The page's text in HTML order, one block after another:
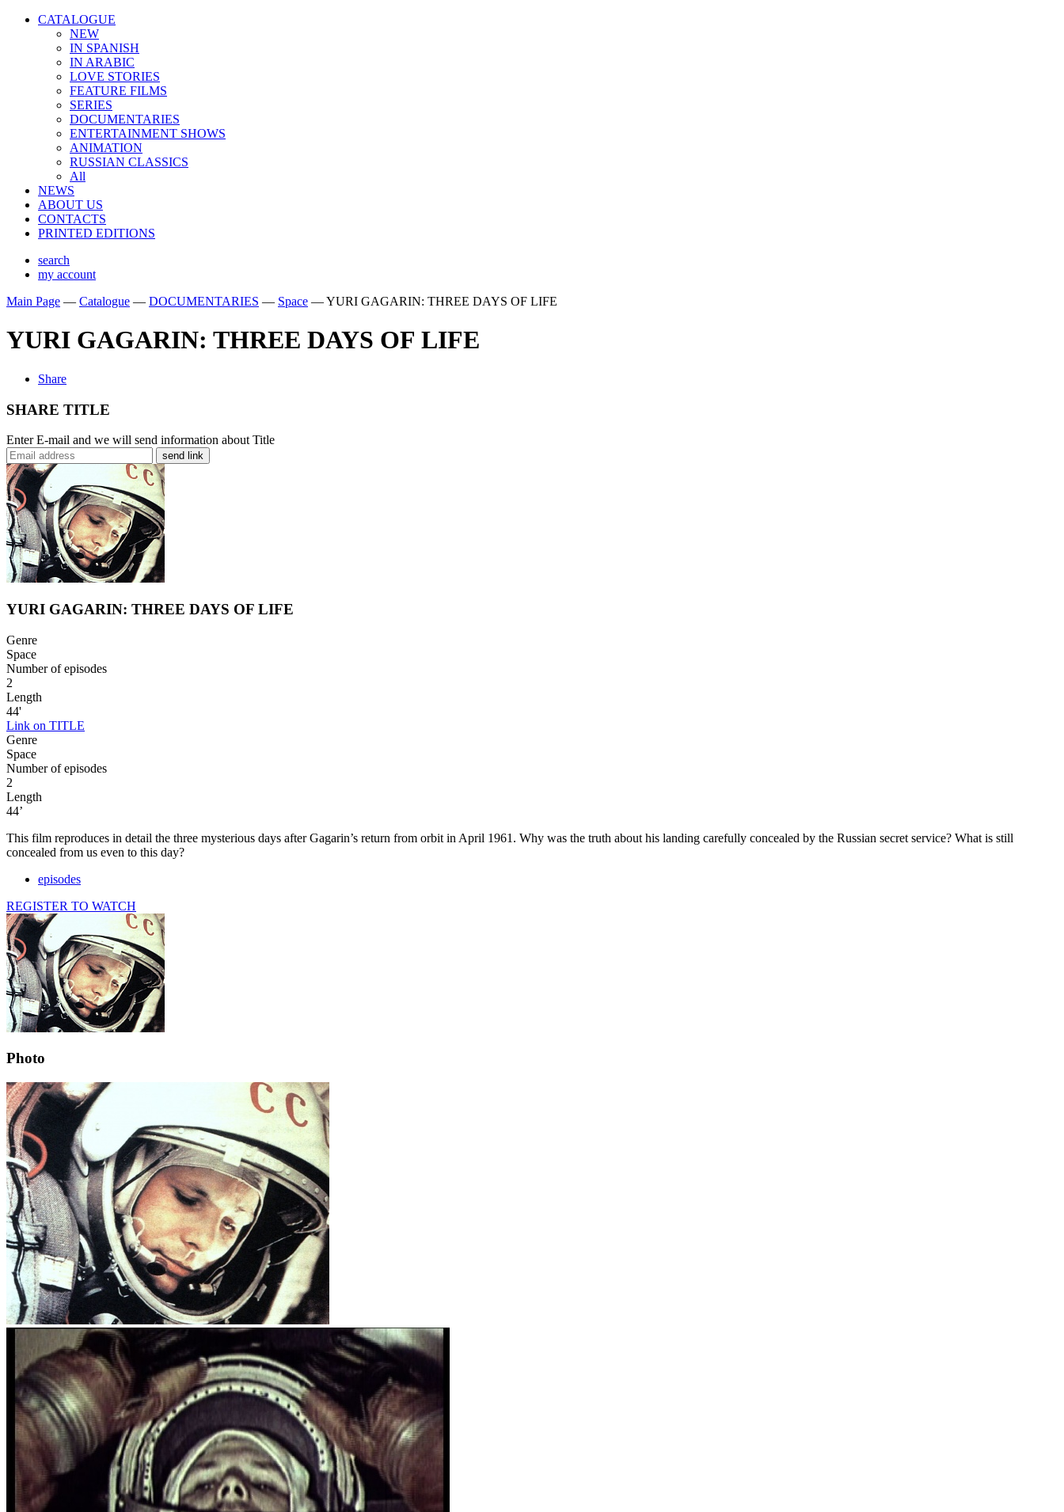
CATALOGUE
NEW
IN SPANISH
IN ARABIС
LOVE STORIES
FEATURE FILMS
SERIES
DOCUMENTARIES
ENTERTAINMENT SHOWS
ANIMATION
RUSSIAN CLASSICS
All
NEWS
ABOUT US
CONTACTS
PRINTED EDITIONS
search
my account
Main Page — Catalogue — DOCUMENTARIES — Space —YURI GAGARIN: THREE DAYS OF LIFE
YURI GAGARIN: THREE DAYS OF LIFE
Share
SHARE TITLE
Enter E-mail and we will send information about Title
send link
YURI GAGARIN: THREE DAYS OF LIFE
Genre
Space
Number of episodes
2
Length
44'
Link on TITLE
Genre
Space
Number of episodes
2
Length
44’
This film reproduces in detail the three mysterious days after Gagarin’s return from orbit in April 1961. Why was the truth about his landing carefully concealed by the Russian secret service? What is still
concealed from us even to this day?
episodes
REGISTER TO WATCH
Photo